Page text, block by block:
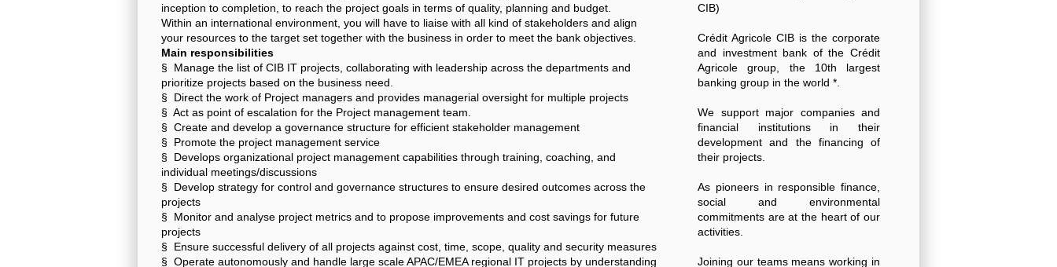
inception to completion, to reach the project goals in terms of quality, planning and budget.
Within an international environment, you will have to liaise with all kind of stakeholders and align
your resources to the target set together with the business in order to meet the bank objectives.
Main responsibilities
§ Manage the list of CIB IT projects, collaborating with leadership across the departments and
prioritize projects based on the business need.
§ Direct the work of Project managers and provides managerial oversight for multiple projects
§ Act as point of escalation for the Project management team.
§ Create and develop a governance structure for efficient stakeholder management
§ Promote the project management service
§ Develops organizational project management capabilities through training, coaching, and
individual meetings/discussions
§ Develop strategy for control and governance structures to ensure desired outcomes across the
projects
§ Monitor and analyse project metrics and to propose improvements and cost savings for future
projects
§ Ensure successful delivery of all projects against cost, time, scope, quality and security measures
§ Operate autonomously and handle large scale APAC/EMEA regional IT projects by understanding
CIB)
Crédit Agricole CIB is the corporate
and investment bank of the Crédit
Agricole group, the 10th largest
banking group in the world *.
We support major companies and
financial institutions in their
development and the financing of
their projects.
As pioneers in responsible finance,
social and environmental
commitments are at the heart of our
activities.
Joining our teams means working in